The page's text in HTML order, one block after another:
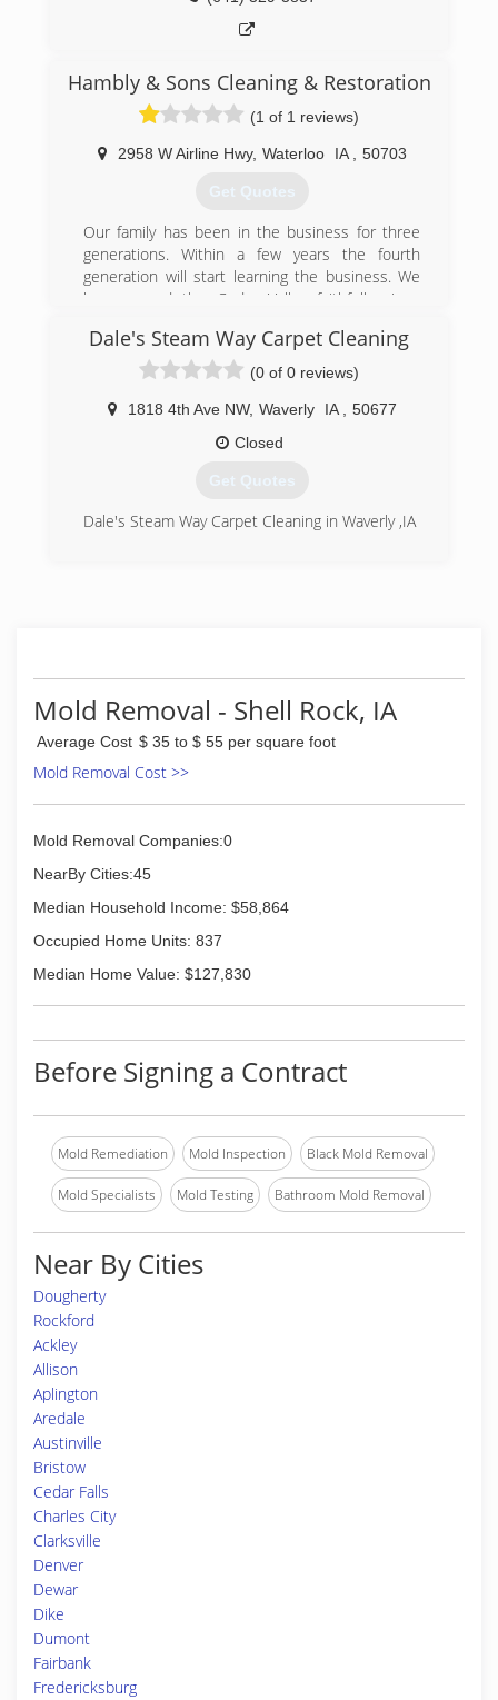
the national radon organization) & founding
member of the AARST Regional Heartland
appreciation in 2010 from the EPA, (United
States Environmental Protection Agency) for
supporting radon education and issues. He is
also a member of the National Home Builders
Association for over 20 years and has
volunteered with Habitat for Humanities.
(319) 987-3418
Hambly & Sons Cleaning & Restoration
(1 of 1 reviews)
2958 W Airline Hwy, Waterloo IA 50703
Get Quotes
Our family has been in the business for three
generations. Within a few years the fourth
generation will start learning the business. We
have served the Cedar Valley faithfully since
(319) 313-5329
Dale's Steam Way Carpet Cleaning
(0 of 0 reviews)
1818 4th Ave NW, Waverly IA
50677
Closed
Get Quotes
Dale's Steam Way Carpet Cleaning in Waverly ,IA
Mold Removal - Shell Rock, IA
Average Cost $ 35 to $ 55 per square foot
Mold Removal Cost >>
Mold Removal Companies:0
NearBy Cities:45
Median Household Income: $58,864
Occupied Home Units: 837
Median Home Value: $127,830
Before Signing a Contract
Mold Remediation Mold Inspection Black Mold Removal
Mold Specialists Mold Testing Bathroom Mold Removal
Near By Cities
Dougherty
Rockford
Ackley
Allison
Aplington
Aredale
Austinville
Bristow
Cedar Falls
Charles City
Clarksville
Denver
Dewar
Dike
Dumont
Fairbank
Fredericksburg